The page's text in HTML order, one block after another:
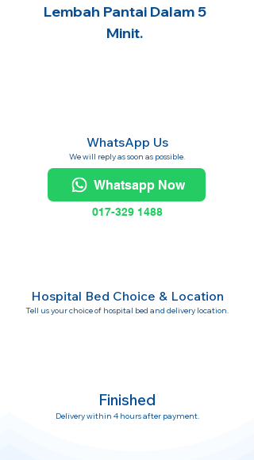
Lembah Pantai Dalam 5
Minit.
WhatsApp Us
We will reply as soon as possible.
Whatsapp Now
017-329 1488
Hospital Bed Choice & Location
Tell us your choice of hospital bed and delivery location.
Finished
Delivery within 4 hours after payment.